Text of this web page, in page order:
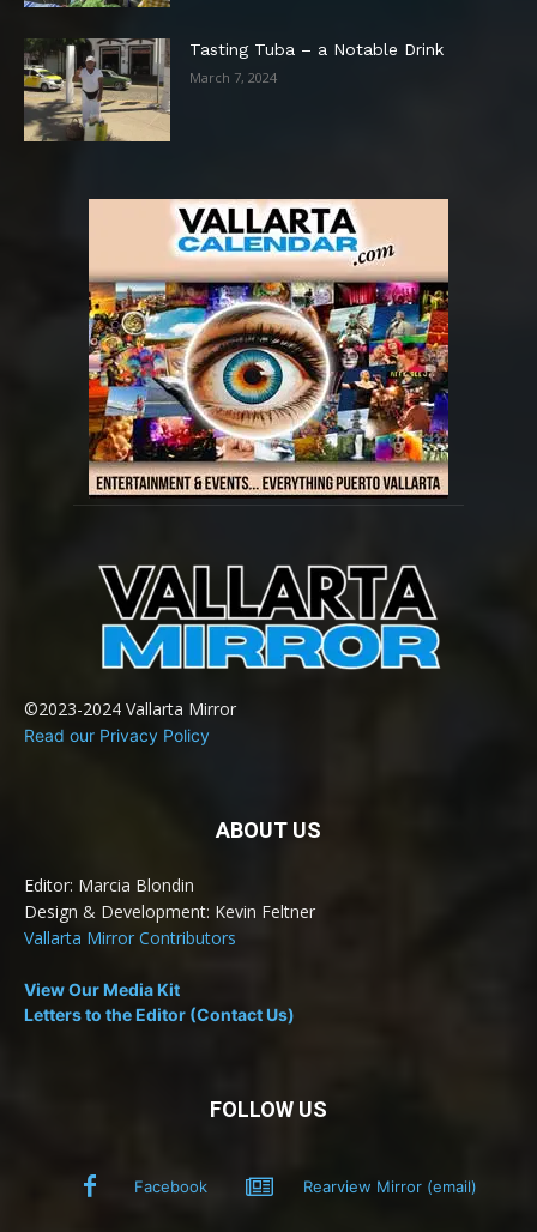
Tasting Tuba – a Notable Drink
March 7, 2024
©2023-2024 Vallarta Mirror
Read our Privacy Policy
ABOUT US
Editor: Marcia Blondin
Design & Development: Kevin Feltner
Vallarta Mirror Contributors
View Our Media Kit
Letters to the Editor (Contact Us)
FOLLOW US
Facebook Rearview Mirror (email)